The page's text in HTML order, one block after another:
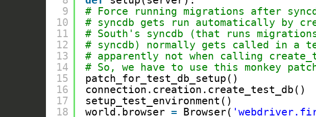
9
10
11
12
13
14
15
16
17
18
# Force running migrations after
# syncdb gets run automatically by
# South's syncdb (that runs
# syncdb) normally gets called in a
# apparently not when calling
# So, we have to use this monkey
patch_for_test_db_setup()
connection.creation.create_test_db()
setup_test_environment()
world.browser = Browser(